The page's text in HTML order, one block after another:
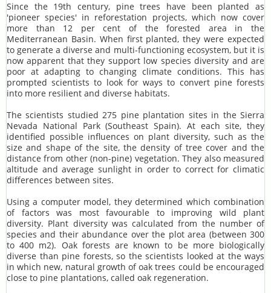
Since the 19th century, pine trees have been planted as
'pioneer species' in reforestation projects, which now cover
more than 12 per cent of the forested area in the
Mediterranean Basin. When first planted, they were expected
to generate a diverse and multi-functioning ecosystem, but it is
now apparent that they support low species diversity and are
poor at adapting to changing climate conditions. This has
prompted scientists to look for ways to convert pine forests
into more resilient and diverse habitats.
The scientists studied 275 pine plantation sites in the Sierra
Nevada National Park (Southeast Spain). At each site, they
identified possible influences on plant diversity, such as the
size and shape of the site, the density of tree cover and the
distance from other (non-pine) vegetation. They also measured
altitude and average sunlight in order to correct for climatic
differences between sites.
Using a computer model, they determined which combination
of factors was most favourable to improving wild plant
diversity. Plant diversity was calculated from the number of
species and their abundance over the plot area (between 300
to 400 m2). Oak forests are known to be more biologically
diverse than pine forests, so the scientists looked at the ways
in which new, natural growth of oak trees could be encouraged
close to pine plantations, called oak regeneration.